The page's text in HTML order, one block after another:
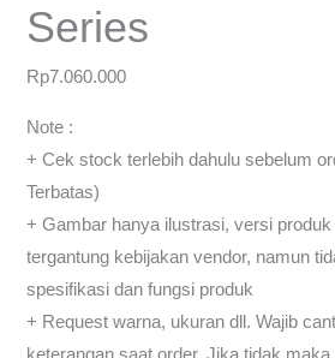
Series
Rp7.060.000
Note :
+ Cek stock terlebih dahulu sebelum
Terbatas)
+ Gambar hanya ilustrasi, versi produk
tergantung kebijakan vendor, namun
spesifikasi dan fungsi produk
+ Request warna, ukuran dll. Wajib
keterangan saat order, Jika tidak